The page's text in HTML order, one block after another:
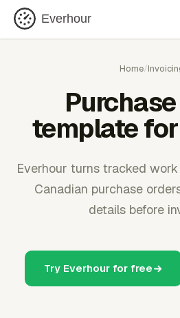
Everhour
Home/
template
Everhour turns tracked
Canadian purchase
details before
Try Everhour for free